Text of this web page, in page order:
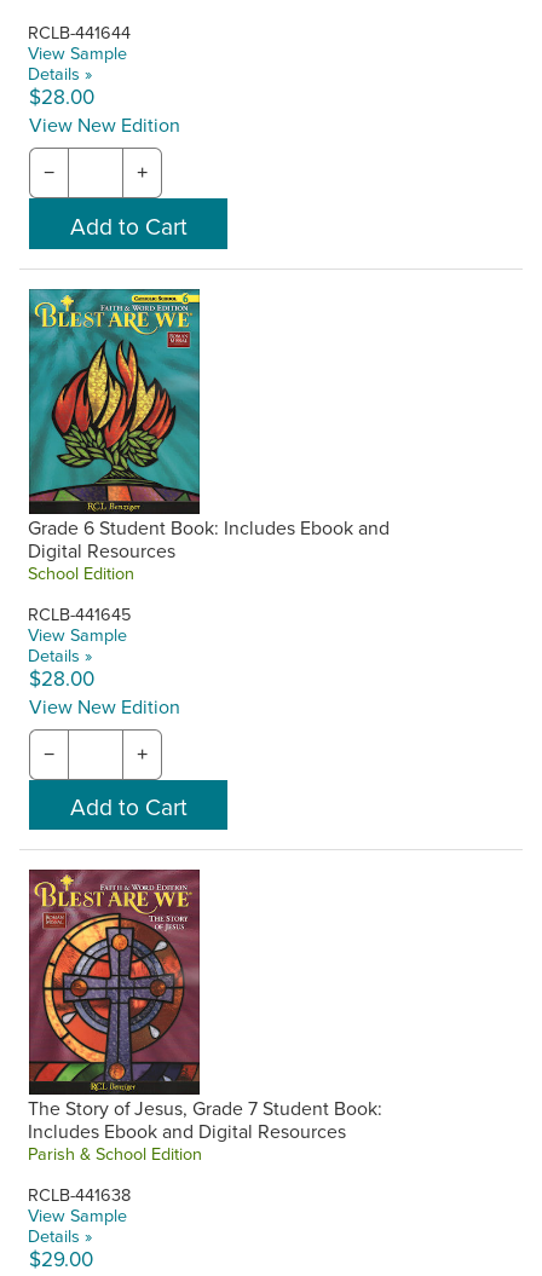
RCLB-441644
View Sample
Details »
$28.00
View New Edition
− +
Grade 6 Student Book: Includes Ebook and
Digital Resources
School Edition
RCLB-441645
View Sample
Details »
$28.00
View New Edition
− +
The Story of Jesus, Grade 7 Student Book:
Includes Ebook and Digital Resources
Parish & School Edition
RCLB-441638
View Sample
Details »
$29.00